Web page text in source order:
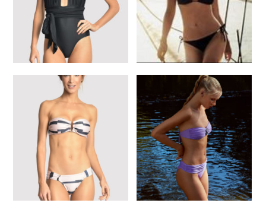
Lenny St. Tropez one
220.00
SELECT OPTIONS
Heidi K Black Side Tie
Bikini
$ 225.00
SELECT OPTIONS